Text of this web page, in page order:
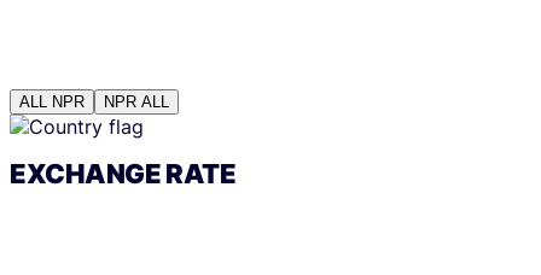
ALL NPR NPR ALL
EXCHANGE RATE